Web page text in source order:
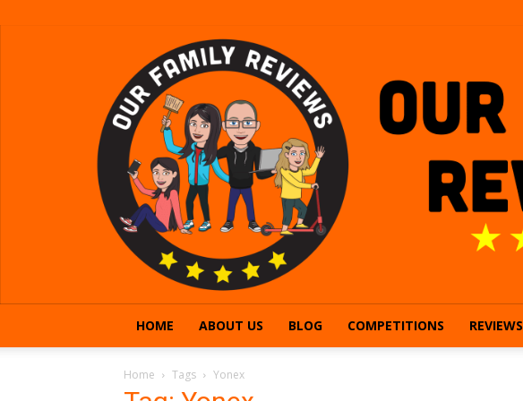
HOME ABOUT US BLOG COMPETITIONS REVIEWS
Home Tags Yonex